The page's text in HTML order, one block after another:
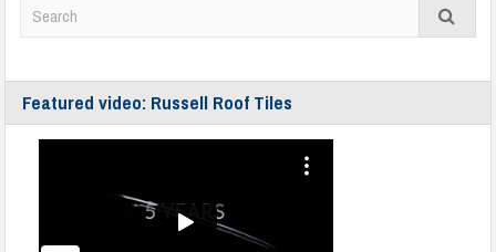
Featured video: Russell Roof Tiles